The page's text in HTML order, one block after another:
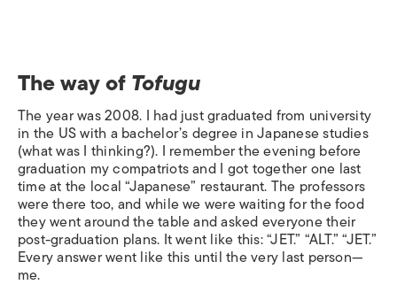
The way ofTofugu
The year was 2008. I had just graduated from university
in the US with a bachelor’s degree in Japanese studies
(what was I thinking?). I remember the evening before
graduation my compatriots and I got together one last
time at the local “Japanese” restaurant. The professors
were there too, and while we were waiting for the food
they went around the table and asked everyone their
post-graduation plans. It went like this: “JET.” “ALT.” “JET.”
Every answer went like this until the very last person—
me.